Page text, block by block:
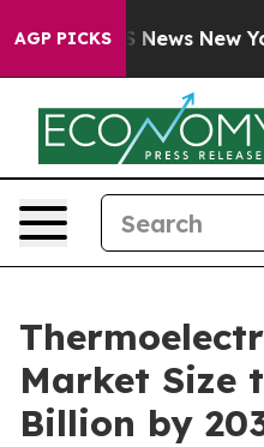
AGP PICKS
CBS News New York...
Market Size
Billion by